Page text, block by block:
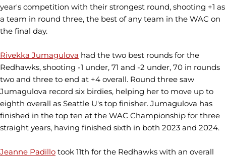
year's competition with their strongest round, shooting +1 as
a team in round three, the best of any team in the WAC on
the final day.
Rivekka Jumagulova had the two best rounds for the
Redhawks, shooting -1 under, 71 and -2 under, 70 in rounds
two and three to end at +4 overall. Round three saw
Jumagulova record six birdies, helping her to move up to
eighth overall as Seattle U's top finisher. Jumagulova has
finished in the top ten at the WAC Championship for three
straight years, having finished sixth in both 2023 and 2024.
Jeanne Padillo took 11th for the Redhawks with an overall